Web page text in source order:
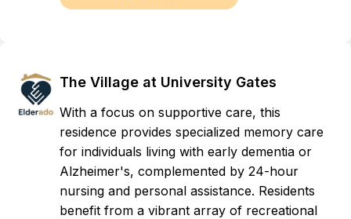
The Village at University Gates
With a focus on supportive care, this
residence provides specialized memory care
for individuals living with early dementia or
Alzheimer's, complemented by 24-hour
nursing and personal assistance. Residents
benefit from a vibrant array of recreational